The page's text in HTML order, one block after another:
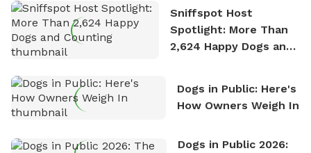
Sniffspot Host
Spotlight: More Than
2,624 Happy Dogs and
Dogs in Public: Here's
How Owners Weigh In
Dogs in Public 2026: